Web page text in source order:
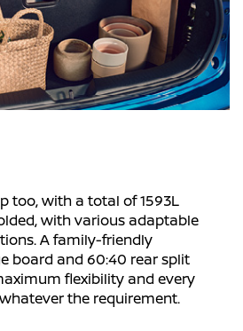
too, with a total of 1593L
with various adaptable
A family-friendly
board and 60:40 rear split
flexibility and every
the requirement.